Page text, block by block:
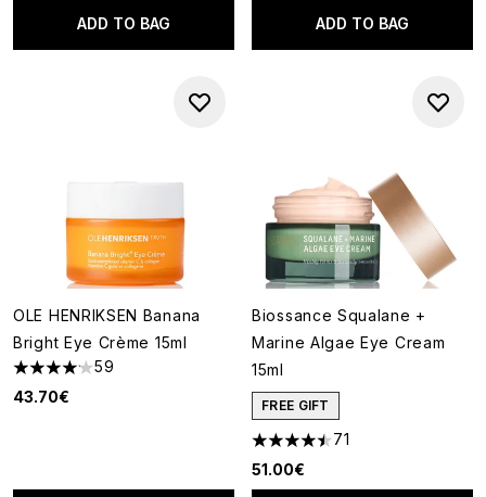
ADD TO BAG ADD TO BAG
OLE HENRIKSEN Banana
Bright Eye Crème 15ml
4.14 stars out of a maximum of 5
59
43.70€
Biossance Squalane +
Marine Algae Eye Cream
15ml
FREE GIFT
4.44 stars out of a maximum
71
51.00€